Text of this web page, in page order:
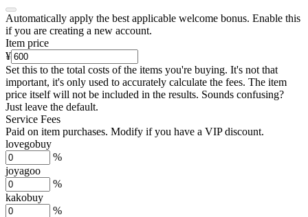
Automatically apply the best applicable welcome bonus. Enable this
if you are creating a new account.
Item price
¥
Set this to the total costs of the items you're buying. It's not that
important, it's only used to accurately calculate the fees. The item
price itself will not be included in the results. Sounds confusing?
Just leave the default.
Service Fees
Paid on item purchases. Modify if you have a VIP discount.
lovegobuy
%
joyagoo
%
kakobuy
%